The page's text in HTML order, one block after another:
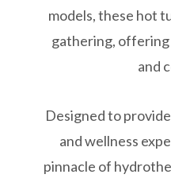
models, these hot
gathering, offering
and
Designed to
and wellness
pinnacle of